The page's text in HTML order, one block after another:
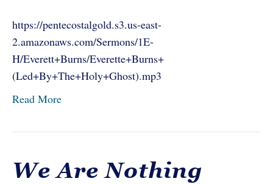
https://pentecostalgold.s3.us-east-
2.amazonaws.com/Sermons/1E-
H/Everett+Burns/Everette+Burns+
(Led+By+The+Holy+Ghost).mp3
Read More
We Are Nothing